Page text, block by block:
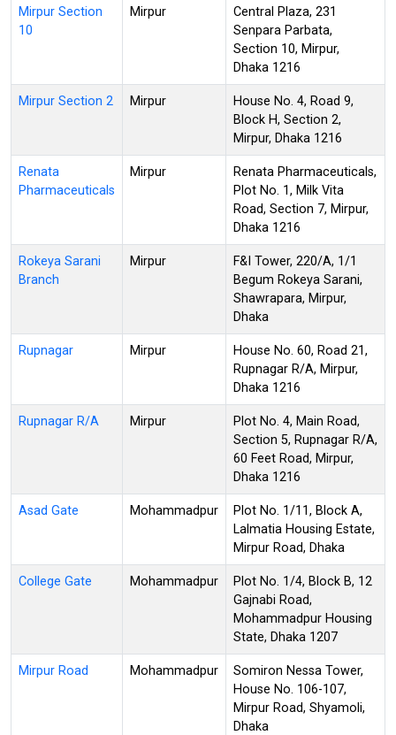
Mirpur Section
10
Mirpur
Central Plaza, 231
Senpara Parbata,
Section 10, Mirpur,
Dhaka 1216
Mirpur Section 2 Mirpur
House No. 4, Road 9,
Block H, Section 2,
Mirpur, Dhaka 1216
Renata
Pharmaceuticals
Mirpur
Renata Pharmaceuticals,
Plot No. 1, Milk Vita
Road, Section 7, Mirpur,
Dhaka 1216
Rokeya Sarani
Branch
Mirpur
F&I Tower, 220/A, 1/1
Begum Rokeya Sarani,
Shawrapara, Mirpur,
Dhaka
Rupnagar Mirpur
House No. 60, Road 21,
Rupnagar R/A, Mirpur,
Dhaka 1216
Rupnagar R/A Mirpur
Plot No. 4, Main Road,
Section 5, Rupnagar R/A,
60 Feet Road, Mirpur,
Dhaka 1216
Asad Gate Mohammadpur
Plot No. 1/11, Block A,
Lalmatia Housing Estate,
Mirpur Road, Dhaka
College Gate Mohammadpur
Plot No. 1/4, Block B, 12
Gajnabi Road,
Mohammadpur Housing
State, Dhaka 1207
Mirpur Road Mohammadpur
Somiron Nessa Tower,
House No. 106-107,
Mirpur Road, Shyamoli,
Dhaka